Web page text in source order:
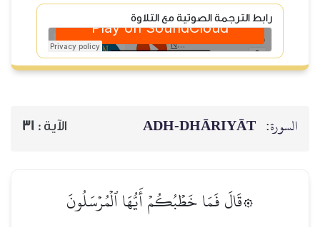
مع التلاوة
الآية :31
أَيُّهَا ٱلۡمُرۡسَلُونَ